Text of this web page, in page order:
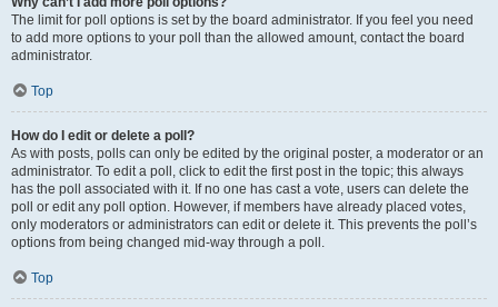
The limit for poll options is set by the board administrator. If you feel you need
to add more options to your poll than the allowed amount, contact the board
administrator.
Top
How do I edit or delete a poll?
As with posts, polls can only be edited by the original poster, a moderator or an
administrator. To edit a poll, click to edit the first post in the topic; this always
has the poll associated with it. If no one has cast a vote, users can delete the
poll or edit any poll option. However, if members have already placed votes,
only moderators or administrators can edit or delete it. This prevents the poll’s
options from being changed mid-way through a poll.
Top